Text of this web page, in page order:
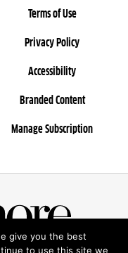
Terms of Use
Privacy Policy
Accessibility
Branded Content
Manage Subscription
LLC
give you the best
to use this site we